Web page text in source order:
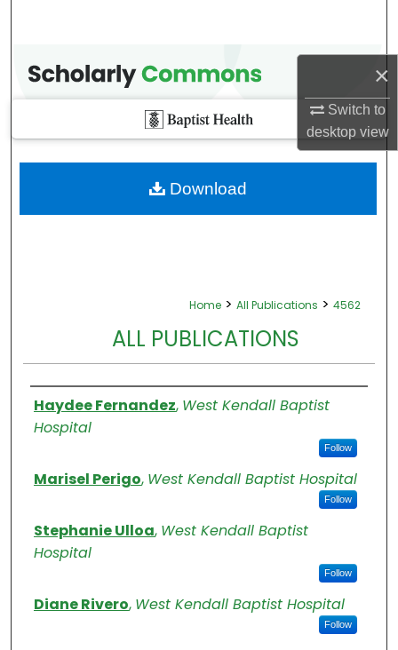
×
Switch to
desktopview
Home > All Publications > 4562
ALL PUBLICATIONS
Authors
Haydee Fernandez, West Kendall Baptist
Hospital
Follow
Marisel Perigo, West Kendall Baptist Hospital
Follow
Stephanie Ulloa, West Kendall Baptist
Hospital
Follow
Diane Rivero, West Kendall Baptist Hospital
Follow
Download